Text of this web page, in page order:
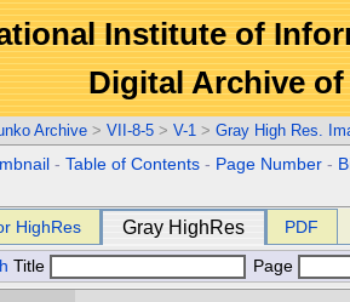
Institute of
Digital Archive
Archive > VII-8-5 > V-1 > Gray High Res.
-Table of Contents - Page Number -
HighRes Gray HighRes PDF
Title Page